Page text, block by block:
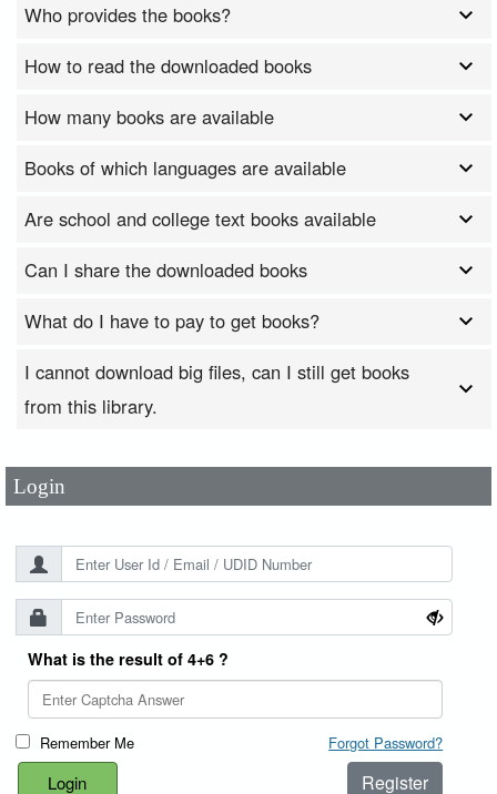
Who provides the books?
How to read the downloaded books
How many books are available
Books of which languages are available
Are school and college text books available
Can I share the downloaded books
What do I have to pay to get books?
I cannot download big files, can I still get books
from this library.
Login
User Id*
What is the result of 4+6 ?
Remember Me Forgot Password?
Register